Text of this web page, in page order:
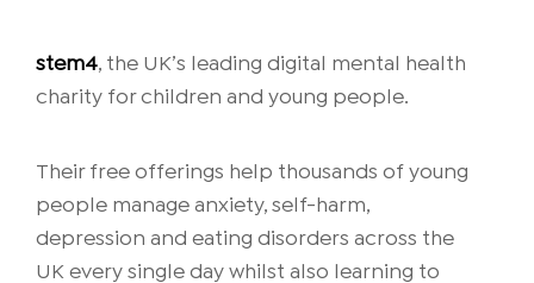
stem4, the UK’s leading digital mental health
charity for children and young people.
Their free offerings help thousands of young
people manage anxiety, self-harm,
depression and eating disorders across the
UK every single day whilst also learning to